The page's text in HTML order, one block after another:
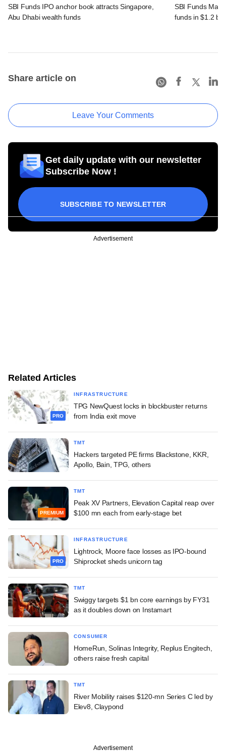
SBI Funds IPO anchor book attracts Singapore,
Abu Dhabi wealth funds
SBI Funds
funds in $1.2 bn
Share article on
Leave Your Comments
Get daily update with our newsletter
Subscribe Now !
SUBSCRIBE TO NEWSLETTER
Advertisement
Related Articles
PRO
INFRASTRUCTURE
TPG NewQuest locks in blockbuster returns
from India exit move
TMT
Hackers targeted PE firms Blackstone, KKR,
Apollo, Bain, TPG, others
PREMIUM
TMT
Peak XV Partners, Elevation Capital reap over
$100 mn each from early-stage bet
PRO
INFRASTRUCTURE
Lightrock, Moore face losses as IPO-bound
Shiprocket sheds unicorn tag
TMT
Swiggy targets $1 bn core earnings by FY31
as it doubles down on Instamart
CONSUMER
HomeRun, Solinas Integrity, Replus Engitech,
others raise fresh capital
TMT
River Mobility raises $120-mn Series C led by
Elev8, Claypond
Advertisement